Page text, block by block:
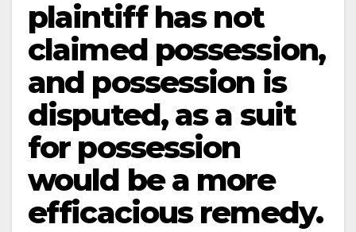
plaintiff has not
claimed possession,
and possession is
disputed, as a suit
for possession
would be a more
efficacious remedy.